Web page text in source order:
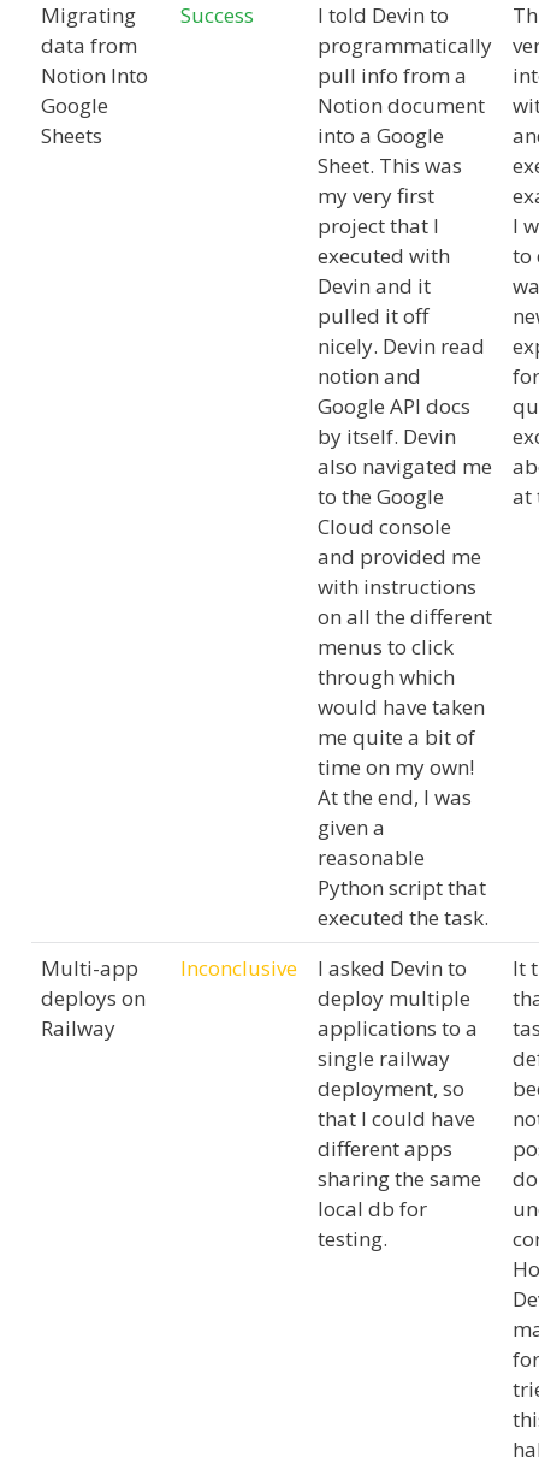
Migrating
data from
Notion Into
Google
Sheets
Success
I told Devin to
programmatically
pull info from a
Notion document
into a Google
Sheet. This was
my very first
project that I
executed with
Devin and it
pulled it off
nicely. Devin read
notion and
Google API docs
by itself. Devin
also navigated me
to the Google
Cloud console
and provided me
with instructions
on all the different
menus to click
through which
would have taken
me quite a bit of
time on my own!
At the end, I was
given a
reasonable
Python script that
executed the task.
I
to
at
Multi-app
deploys on
Railway
Inconclusive
I asked Devin to
deploy multiple
applications to a
single railway
deployment, so
that I could have
different apps
sharing the same
local db for
testing.
It